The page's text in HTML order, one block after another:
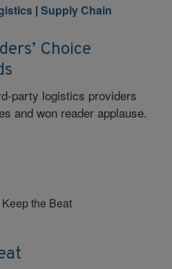
| Supply Chain
Choice
party logistics providers
and won reader applause.